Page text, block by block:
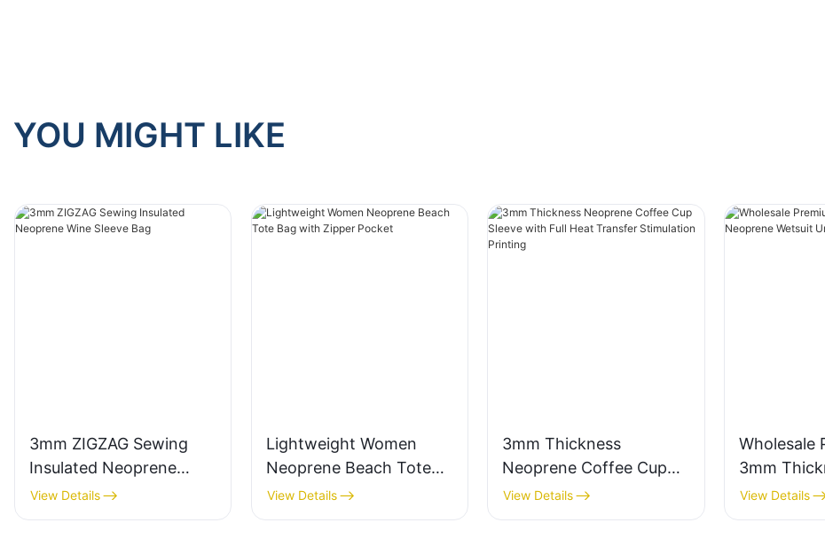
YOU MIGHT LIKE
3mm ZIGZAG Sewing
Insulated Neoprene
Wine Sleeve Bag
View Details
Lightweight Women
Neoprene Beach Tote
Bag with Zipper Pocket
View Details
3mm Thickness
Neoprene Coffee Cup
Sleeve with Full Heat
Transfer Stimulation
View Details
Wholesale
3mm
Neoprene
View Details